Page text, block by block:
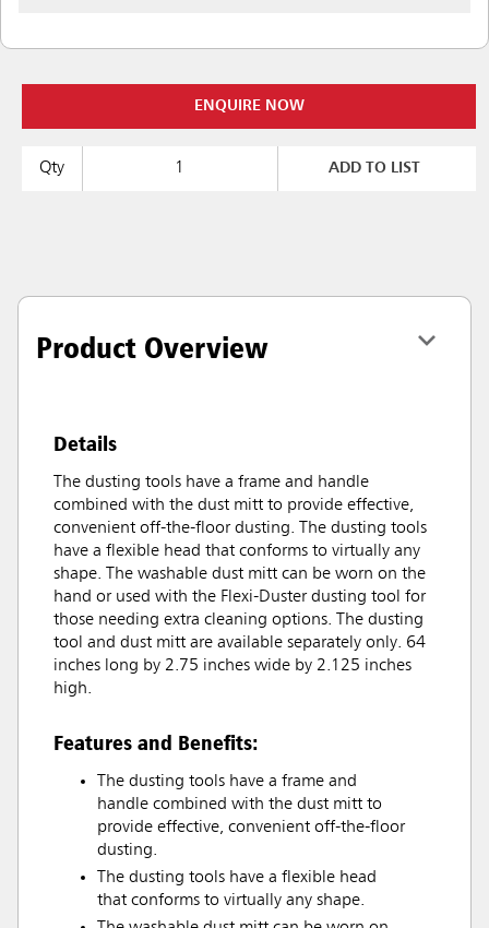
ENQUIRE NOW
Qty ADD TO LIST
Product Overview
Details
The dusting tools have a frame and handle
combined with the dust mitt to provide effective,
convenient off-the-floor dusting. The dusting tools
have a flexible head that conforms to virtually any
shape. The washable dust mitt can be worn on the
hand or used with the Flexi-Duster dusting tool for
those needing extra cleaning options. The dusting
tool and dust mitt are available separately only. 64
inches long by 2.75 inches wide by 2.125 inches
high.
Features and Benefits:
The dusting tools have a frame and
handle combined with the dust mitt to
provide effective, convenient off-the-floor
dusting.
The dusting tools have a flexible head
that conforms to virtually any shape.